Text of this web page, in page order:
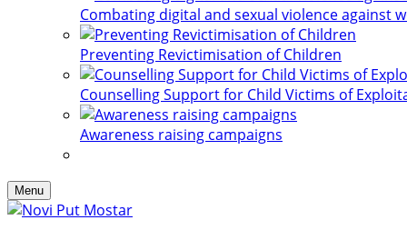
Combating digital and sexual violence against
Preventing Revictimisation of Children
Counselling Support for Child Victims of
Awareness raising campaigns
Menu